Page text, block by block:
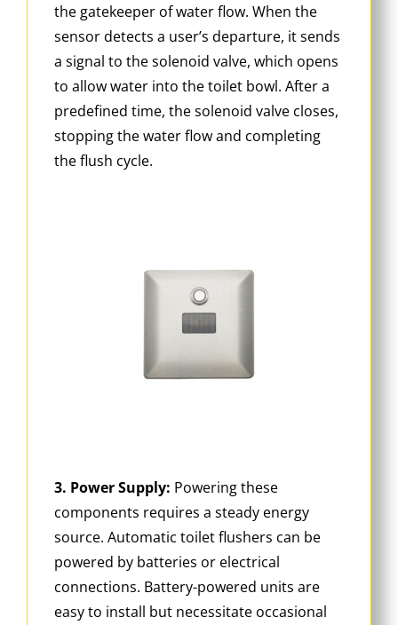
the gatekeeper of water flow. When the
sensor detects a user’s departure, it sends
a signal to the solenoid valve, which opens
to allow water into the toilet bowl. After a
predefined time, the solenoid valve closes,
stopping the water flow and completing
the flush cycle.
3. Power Supply: Powering these
components requires a steady energy
source. Automatic toilet flushers can be
powered by batteries or electrical
connections. Battery-powered units are
easy to install but necessitate occasional